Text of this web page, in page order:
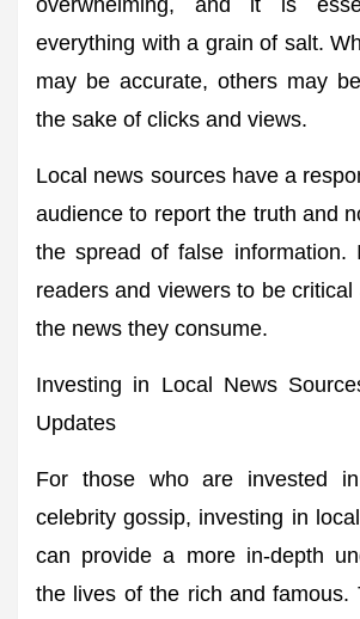
overwhelming, and it is
everything with a grain of salt.
may be accurate, others may
the sake of clicks and views.
Local news sources have a
audience to report the truth and
the spread of false information.
readers and viewers to be
the news they consume.
Investing in Local News
Updates
For those who are invested
celebrity gossip, investing in
can provide a more in-depth
the lives of the rich and famous.